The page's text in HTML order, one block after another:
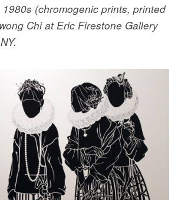
(chromogenic prints, printed
Chi at Eric Firestone Gallery